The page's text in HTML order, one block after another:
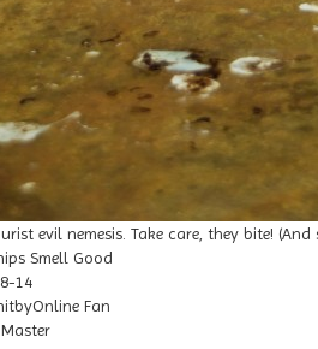
evil nemesis. Take care, they bite!
Smell Good
14
Fan